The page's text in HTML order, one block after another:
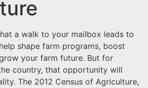
a walk to your mailbox leads to
shape farm programs, boost
your farm future. But for
country, that opportunity will
The 2012 Census of Agriculture,